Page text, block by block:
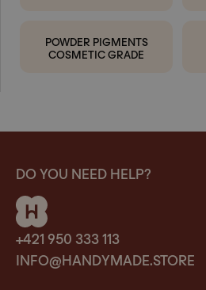
POWDER PIGMENTS
COSMETIC GRADE
DO YOU NEED HELP?
+421 950 333 113
INFO@HANDYMADE.STORE